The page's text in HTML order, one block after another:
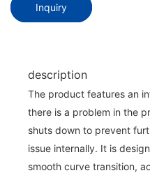
Inquiry
description
The product features an
there is a problem in the
shuts down to prevent
issue internally. It is
smooth curve transition,